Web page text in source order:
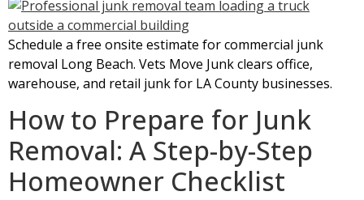
Schedule a free onsite estimate for commercial junk
removal Long Beach. Vets Move Junk clears office,
warehouse, and retail junk for LA County businesses.
How to Prepare for Junk
Removal: A Step-by-Step
Homeowner Checklist